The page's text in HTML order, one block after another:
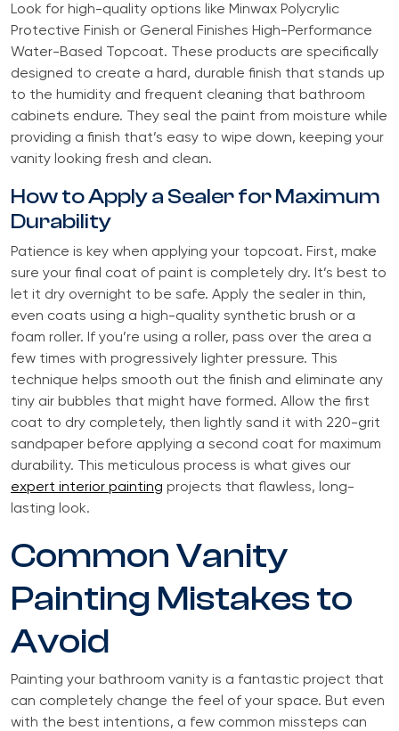
Look for high-quality options like Minwax Polycrylic
Protective Finish or General Finishes High-Performance
Water-Based Topcoat. These products are specifically
designed to create a hard, durable finish that stands up
to the humidity and frequent cleaning that bathroom
cabinets endure. They seal the paint from moisture while
providing a finish that’s easy to wipe down, keeping your
vanity looking fresh and clean.
How to Apply a Sealer for Maximum
Durability
Patience is key when applying your topcoat. First, make
sure your final coat of paint is completely dry. It’s best to
let it dry overnight to be safe. Apply the sealer in thin,
even coats using a high-quality synthetic brush or a
foam roller. If you’re using a roller, pass over the area a
few times with progressively lighter pressure. This
technique helps smooth out the finish and eliminate any
tiny air bubbles that might have formed. Allow the first
coat to dry completely, then lightly sand it with 220-grit
sandpaper before applying a second coat for maximum
durability. This meticulous process is what gives our
expert interior painting projects that flawless, long-
lasting look.
Common Vanity
Painting Mistakes to
Avoid
Painting your bathroom vanity is a fantastic project that
can completely change the feel of your space. But even
with the best intentions, a few common missteps can